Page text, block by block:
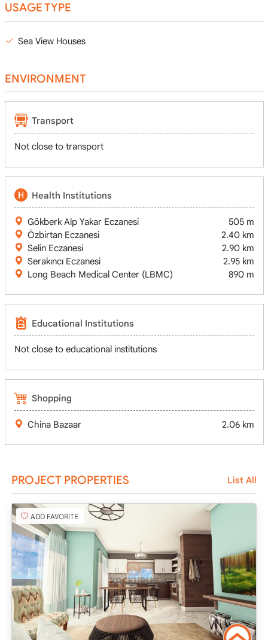
USAGE TYPE
Sea View Houses
ENVIRONMENT
Transport
Not close to transport
Health Institutions
Gökberk Alp Yakar Eczanesi
505 m
Özbirtan Eczanesi
2.40 km
Selin Eczanesi
2.90 km
Serakıncı Eczanesi
2.95 km
Long Beach Medical Center (LBMC)
890 m
Educational Institutions
Not close to educational institutions
Shopping
China Bazaar 2.06 km
PROJECT PROPERTIES List All
ADD FAVORITE